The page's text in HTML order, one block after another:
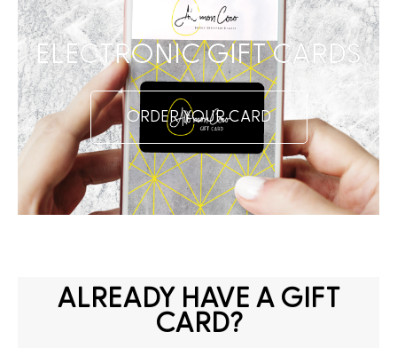
ELECTRONIC GIFT CARDS
ORDER YOUR CARD
ALREADY HAVE A GIFT
CARD?